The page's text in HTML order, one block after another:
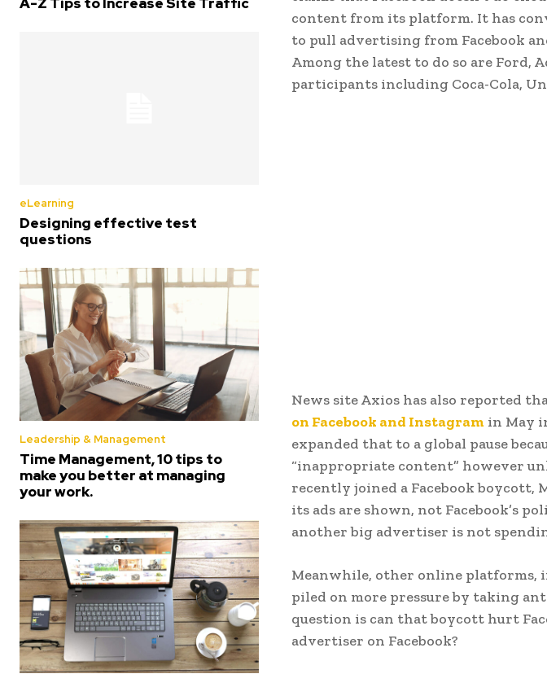
eLearning
Designing effective test
questions
Leadership & Management
Time Management, 10 tips to
make you better at managing
your work.
content from its platform. It has
to pull advertising from Facebook
Among the latest to do so are Ford,
participants including Coca-Cola,
News site Axios has also reported
on Facebook and Instagram in May
expanded that to a global pause
“inappropriate content” however
recently joined a Facebook boycott,
its ads are shown, not Facebook’s
another big advertiser is not
Meanwhile, other online platforms,
piled on more pressure by taking
question is can that boycott hurt
advertiser on Facebook?